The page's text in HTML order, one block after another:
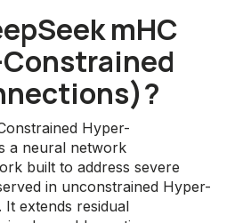
mHC
Hyper-
a neural network
built to address severe
in unconstrained Hyper-
It extends residual